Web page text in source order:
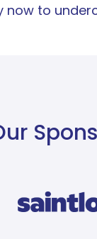
now to